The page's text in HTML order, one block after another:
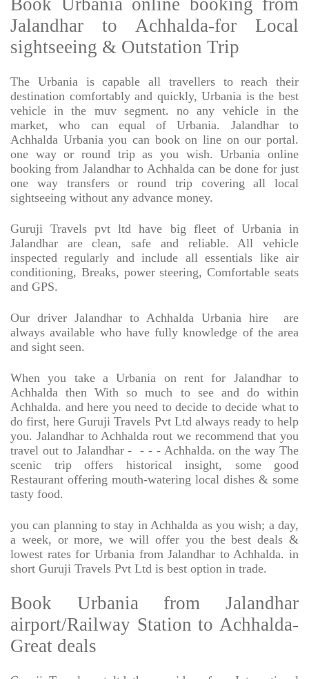
Book Urbania online booking from
Jalandhar to Achhalda-for Local
sightseeing & Outstation Trip
The Urbania is capable all travellers to reach their
destination comfortably and quickly, Urbania is the best
vehicle in the muv segment. no any vehicle in the
market, who can equal of Urbania. Jalandhar to
Achhalda Urbania you can book on line on our portal.
one way or round trip as you wish. Urbania online
booking from Jalandhar to Achhalda can be done for just
one way transfers or round trip covering all local
sightseeing without any advance money.
Guruji Travels pvt ltd have big fleet of Urbania in
Jalandhar are clean, safe and reliable. All vehicle
inspected regularly and include all essentials like air
conditioning, Breaks, power steering, Comfortable seats
and GPS.
Our driver Jalandhar to Achhalda Urbania hire
are
always available who have fully knowledge of the area
and sight seen.
When you take a Urbania on rent for Jalandhar to
Achhalda then With so much to see and do within
Achhalda. and here you need to decide to decide what to
do first, here Guruji Travels Pvt Ltd always ready to help
you. Jalandhar to Achhalda rout we recommend that you
travel out to Jalandhar -
- - - Achhalda. on the way The
scenic trip offers historical insight, some good
Restaurant offering mouth-watering local dishes & some
tasty food.
you can planning to stay in Achhalda as you wish; a day,
a week, or more, we will offer you the best deals &
lowest rates for Urbania from Jalandhar to Achhalda. in
short Guruji Travels Pvt Ltd is best option in trade.
Book Urbania from Jalandhar
airport/Railway Station to Achhalda-
Great deals